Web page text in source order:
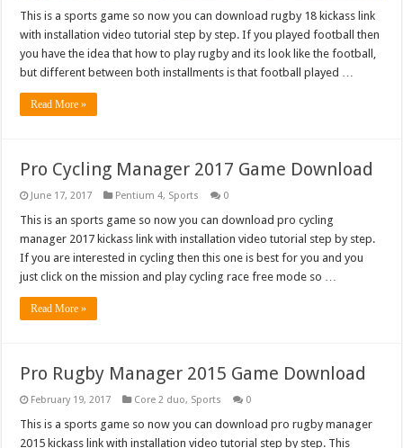
This is a sports game so now you can download rugby 18 kickass link
with installation video tutorial step by step. If you played football then
you have the idea that how to play rugby and its look like the football,
but different between both installments is that football played …
Read More »
Pro Cycling Manager 2017 Game Download
June 17, 2017 Pentium 4, Sports 0
This is an sports game so now you can download pro cycling
manager 2017 kickass link with installation video tutorial step by step.
If you are interested in cycling then this one is best for you and you
just click on the mission and play cycling race free mode so …
Read More »
Pro Rugby Manager 2015 Game Download
February 19, 2017 Core 2 duo, Sports 0
This is a sports game so now you can download pro rugby manager
2015 kickass link with installation video tutorial step by step. This